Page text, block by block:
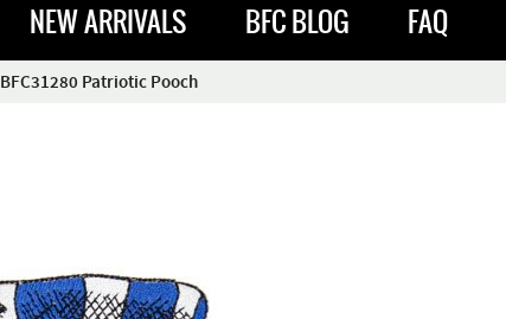
NEW ARRIVALS BFC BLOG FAQ
BFC31280 Patriotic Pooch